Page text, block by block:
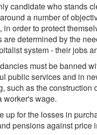
candidate who stands
a number of
order to protect
determined by the
system - their jobs
must be banned
public services and in
such as the construction
worker's wage.
up for the losses in
pensions against price